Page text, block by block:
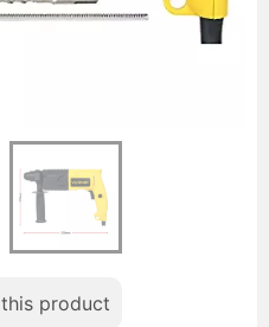
product